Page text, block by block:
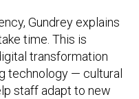
Gundrey explains
time. This is
transformation
technology — cultural
staff adapt to new